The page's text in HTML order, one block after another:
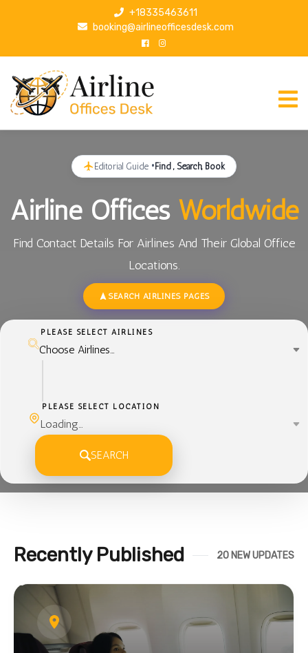
p
+18335463611
booking@airlineofficesdesk.com
Editorial Guide •Find , Search, Book
Airline Offices Worldwide
Find Contact Details For Airlines And Their Global Office
Locations.
SEARCH AIRLINES PAGES
PLEASE SELECT AIRLINES
PLEASE SELECT LOCATION
SEARCH
Recently Published 20 NEW UPDATES